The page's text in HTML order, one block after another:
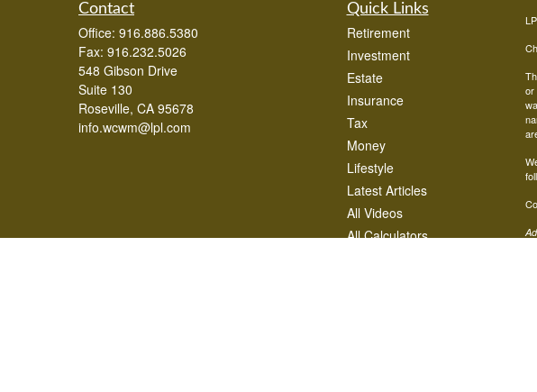
Contact
Office: 916.886.5380
Fax: 916.232.5026
548 Gibson Drive
Suite 130
Roseville, CA 95678
info.wcwm@lpl.com
Quick Links
Retirement
Investment
Estate
Insurance
Tax
Money
Lifestyle
Latest Articles
All Videos
All Calculators
or